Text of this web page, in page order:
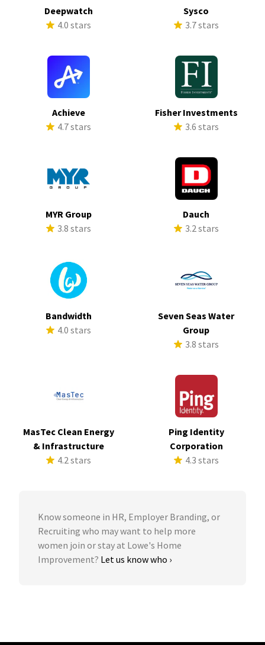
Deepwatch
4.0 stars
Sysco
3.7 stars
Achieve
4.7 stars
Fisher Investments
3.6 stars
MYR Group
3.8 stars
Dauch
3.2 stars
Bandwidth
4.0 stars
Seven Seas Water
Group
3.8 stars
MasTec Clean Energy
& Infrastructure
4.2 stars
Ping Identity
Corporation
4.3 stars
Know someone in HR, Employer Branding, or
Recruiting who may want to help more
women join or stay at Lowe's Home
Improvement? Let us know who ›